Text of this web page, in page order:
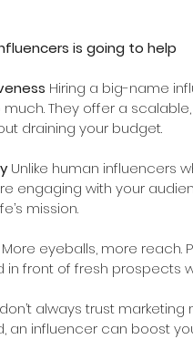
is going to help
Hiring a big-name
much. They offer a
draining your budget.
Unlike human influencers
engaging with your
mission.
More eyeballs, more reach.
front of fresh prospects
always trust
an influencer can boost